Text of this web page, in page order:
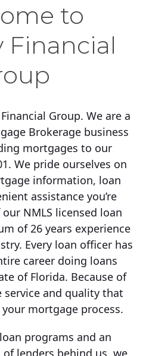
to
Financial
Group. We are a
Brokerage business
mortgages to our
We pride ourselves on
information, loan
assistance you’re
NMLS licensed loan
of 26 years experience
Every loan officer has
career doing loans
of Florida. Because of
and quality that
mortgage process.
programs and an
lenders behind us, we